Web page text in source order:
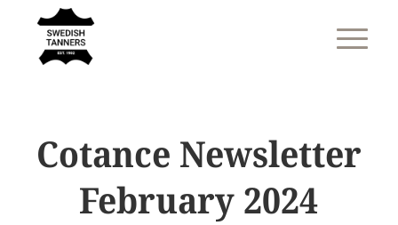
Cotance Newsletter
February 2024